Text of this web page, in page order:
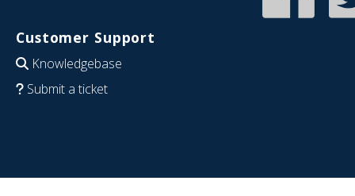
Customer Support
Knowledgebase
Submit a ticket